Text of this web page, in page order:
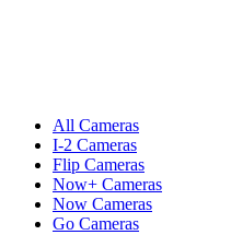
All Cameras
I-2 Cameras
Flip Cameras
Now+ Cameras
Now Cameras
Go Cameras